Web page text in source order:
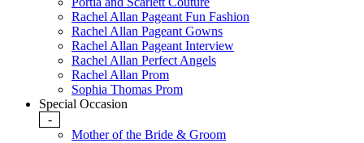
Rachel Allan Pageant Fun Fashion
Rachel Allan Pageant Gowns
Rachel Allan Pageant Interview
Rachel Allan Perfect Angels
Rachel Allan Prom
Sophia Thomas Prom
Special Occasion
-
Mother of the Bride & Groom